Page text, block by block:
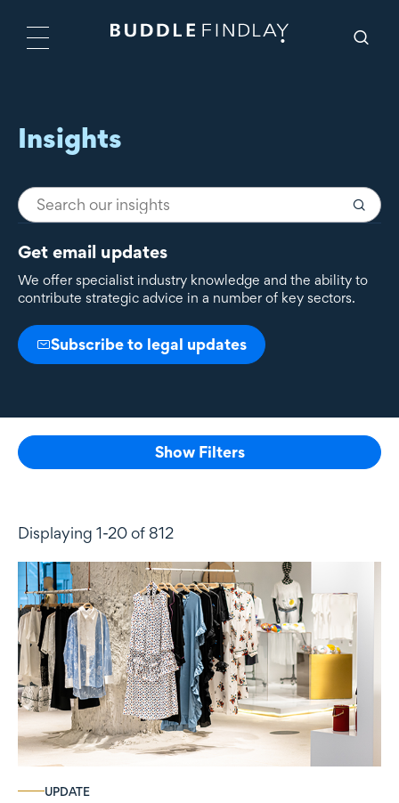
Insights
Get email updates
We offer specialist industry knowledge and the ability to
contribute strategic advice in a number of key sectors.
Subscribe to legal updates
Show Filters
Displaying 1-20 of 812
UPDATE